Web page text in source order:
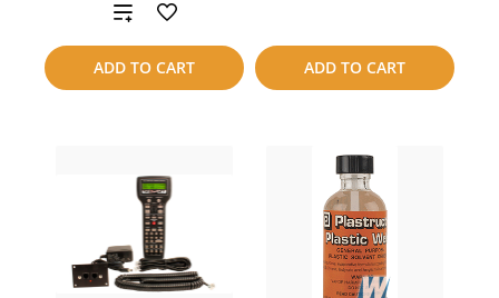
ADD TO CART
Add
to
compare
ADD TO CART